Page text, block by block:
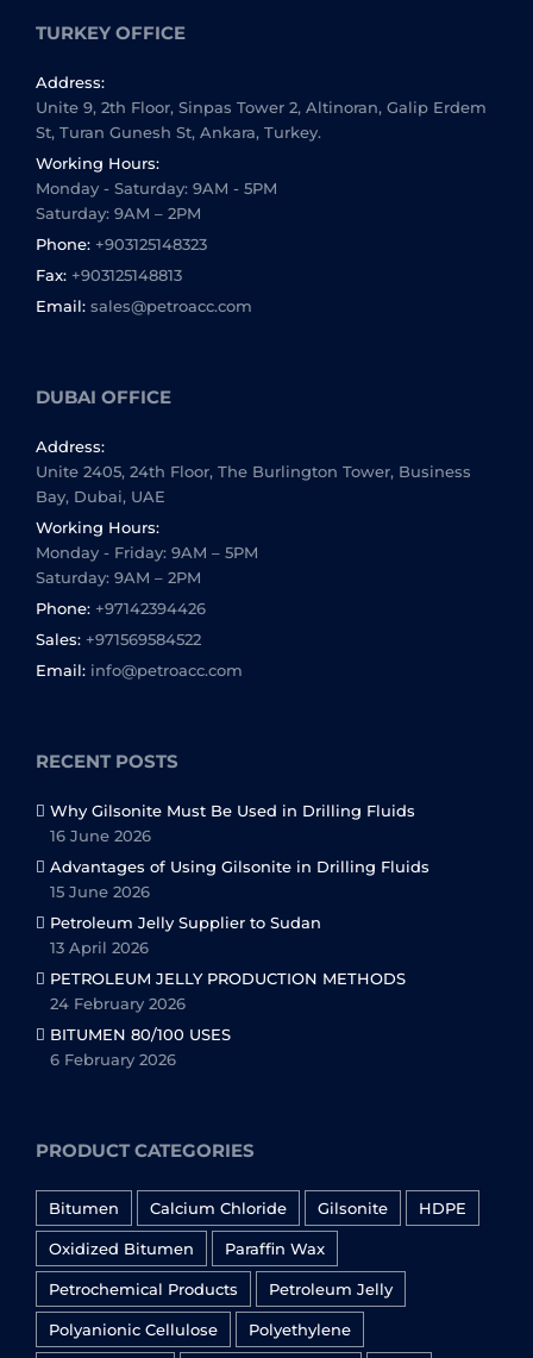
TURKEY OFFICE
Address:
Unite 9, 2th Floor, Sinpas Tower 2, Altinoran, Galip Erdem
St, Turan Gunesh St, Ankara, Turkey.
Working Hours:
Monday - Saturday: 9AM - 5PM
Saturday: 9AM – 2PM
Phone: +903125148323
Fax: +903125148813
Email: sales@petroacc.com
DUBAI OFFICE
Address:
Unite 2405, 24th Floor, The Burlington Tower, Business
Bay, Dubai, UAE
Working Hours:
Monday - Friday: 9AM – 5PM
Saturday: 9AM – 2PM
Phone: +97142394426
Sales: +971569584522
Email: info@petroacc.com
RECENT POSTS
Why Gilsonite Must Be Used in Drilling Fluids
16 June 2026
Advantages of Using Gilsonite in Drilling Fluids
15 June 2026
Petroleum Jelly Supplier to Sudan
13 April 2026
PETROLEUM JELLY PRODUCTION METHODS
24 February 2026
BITUMEN 80/100 USES
6 February 2026
PRODUCT CATEGORIES
Bitumen Calcium Chloride Gilsonite HDPE
Oxidized Bitumen Paraffin Wax
Petrochemical Products Petroleum Jelly
Polyanionic Cellulose Polyethylene